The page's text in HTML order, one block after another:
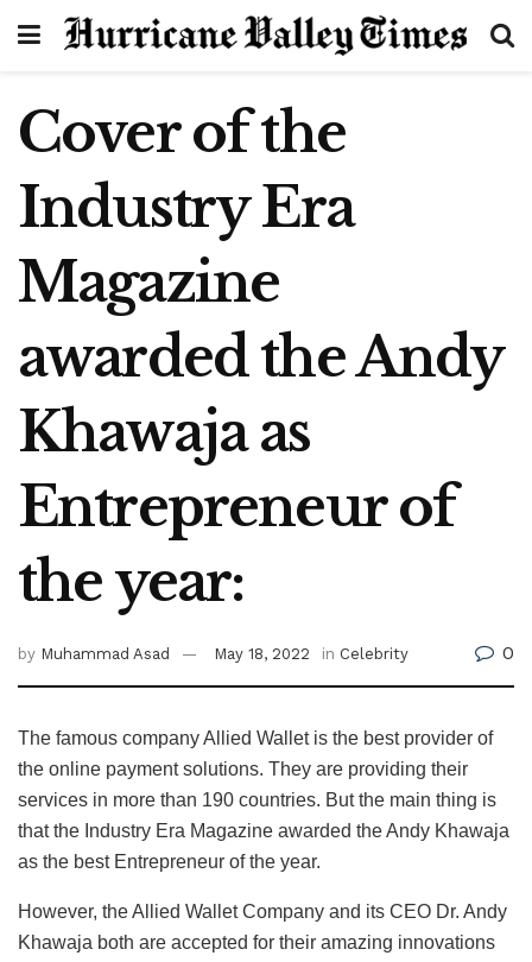
Cover of the
Industry Era
Magazine
awarded the Andy
Khawaja as
Entrepreneur of
the year:
by Muhammad Asad May 18, 2022 in Celebrity 0
The famous company Allied Wallet is the best provider of
the online payment solutions. They are providing their
services in more than 190 countries. But the main thing is
that the Industry Era Magazine awarded the Andy Khawaja
as the best Entrepreneur of the year.
However, the Allied Wallet Company and its CEO Dr. Andy
Khawaja both are accepted for their amazing innovations